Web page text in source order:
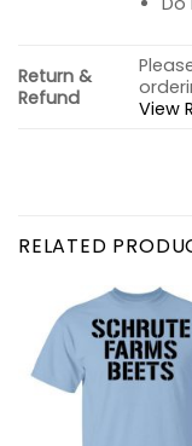
Return &
Refund
View
RELATED